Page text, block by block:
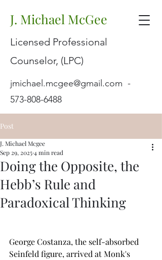
J. Michael McGee
Licensed Professional
Counselor, (LPC)
jmichael.mcgee@gmail.com -
573-808-6488
Post
Doing the Opposite, the
Hebb’s Rule and
Paradoxical Thinking
J. Michael Mcgee
Sep 29, 20254 min read
George Costanza, the self-absorbed
Seinfeld figure, arrived at Monk's